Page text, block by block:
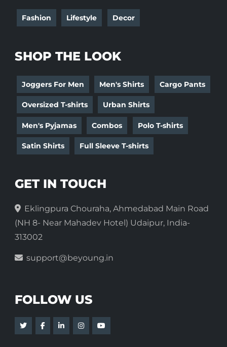
Fashion Lifestyle Decor
SHOP THE LOOK
Joggers For Men Men's Shirts Cargo Pants
Oversized T-shirts Urban Shirts
Men's Pyjamas Combos Polo T-shirts
Satin Shirts Full Sleeve T-shirts
GET IN TOUCH
Eklingpura Chouraha, Ahmedabad Main Road
(NH 8- Near Mahadev Hotel) Udaipur, India-
313002
support@beyoung.in
FOLLOW US